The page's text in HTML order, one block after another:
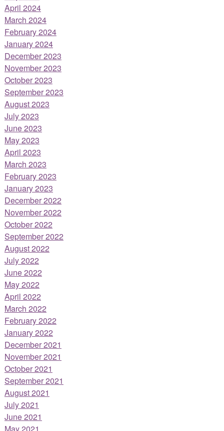
April 2024
March 2024
February 2024
January 2024
December 2023
November 2023
October 2023
September 2023
August 2023
July 2023
June 2023
May 2023
April 2023
March 2023
February 2023
January 2023
December 2022
November 2022
October 2022
September 2022
August 2022
July 2022
June 2022
May 2022
April 2022
March 2022
February 2022
January 2022
December 2021
November 2021
October 2021
September 2021
August 2021
July 2021
June 2021
May 2021